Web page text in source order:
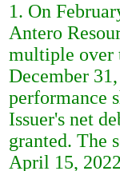
1. On
Antero
multiple over
December
performance
Issuer's net
granted. The
April 15,